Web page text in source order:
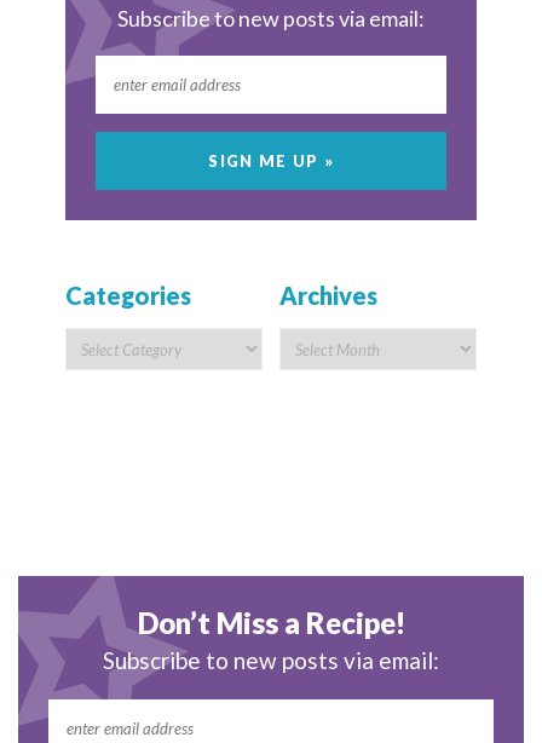
Subscribe to new posts via email:
Categories Archives
Don’t Miss a Recipe!
Subscribe to new posts via email: